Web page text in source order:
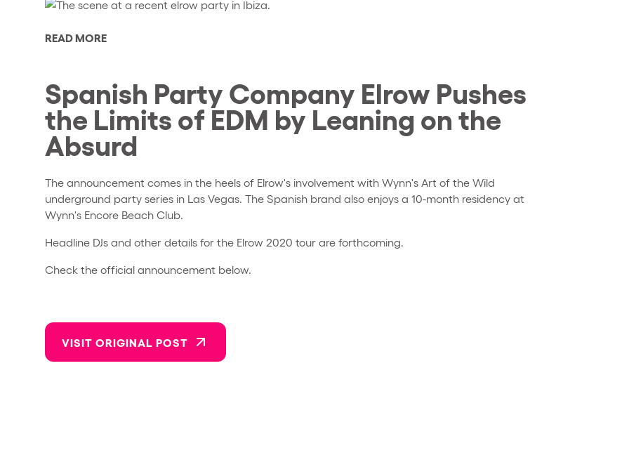
READ MORE
Spanish Party Company Elrow Pushes
the Limits of EDM by Leaning on the
Absurd
The announcement comes in the heels of Elrow's involvement with Wynn's Art of the Wild
underground party series in Las Vegas. The Spanish brand also enjoys a 10-month residency at
Wynn's Encore Beach Club.
Headline DJs and other details for the Elrow 2020 tour are forthcoming.
Check the official announcement below.
VISIT ORIGINAL POST